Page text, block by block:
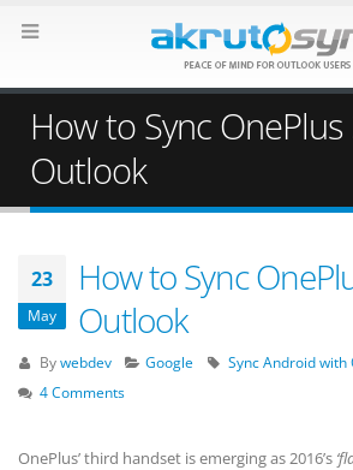
How to Sync
Outlook
23
May
How to Sync
Outlook
Bywebdev Google
Sync Android with
4 Comments
OnePlus’ third handset is emerging as 2016’s